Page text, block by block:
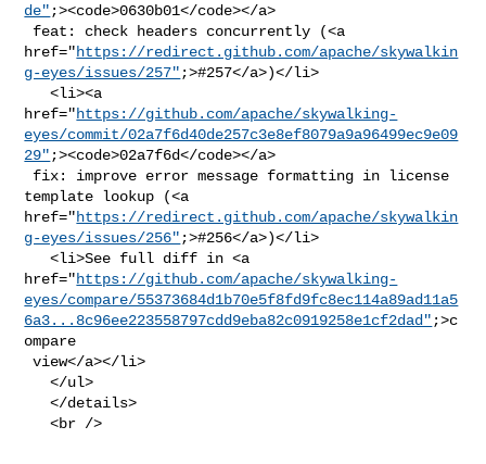
de" ;><code>0630b01</code></a>
href="https://redirect.github.com/apache/skywalkin
g-eyes/issues/257" ;>#257</a>)</li>
   <li><a
href="https://github.com/apache/skywalking-
eyes/commit/02a7f6d40de257c3e8ef8079a9a96499ec9e09
29" ;><code>02a7f6d</code></a>
template lookup (<a
href="https://redirect.github.com/apache/skywalkin
g-eyes/issues/256" ;>#256</a>)</li>
   <li>See full diff in <a
href="https://github.com/apache/skywalking-
eyes/compare/55373684d1b70e5f8fd9fc8ec114a89ad11a5
6a3...8c96ee223558797cdd9eba82c0919258e1cf2dad" ;>c
ompare
view</a></li>
   </ul>
   </details>
   <br />